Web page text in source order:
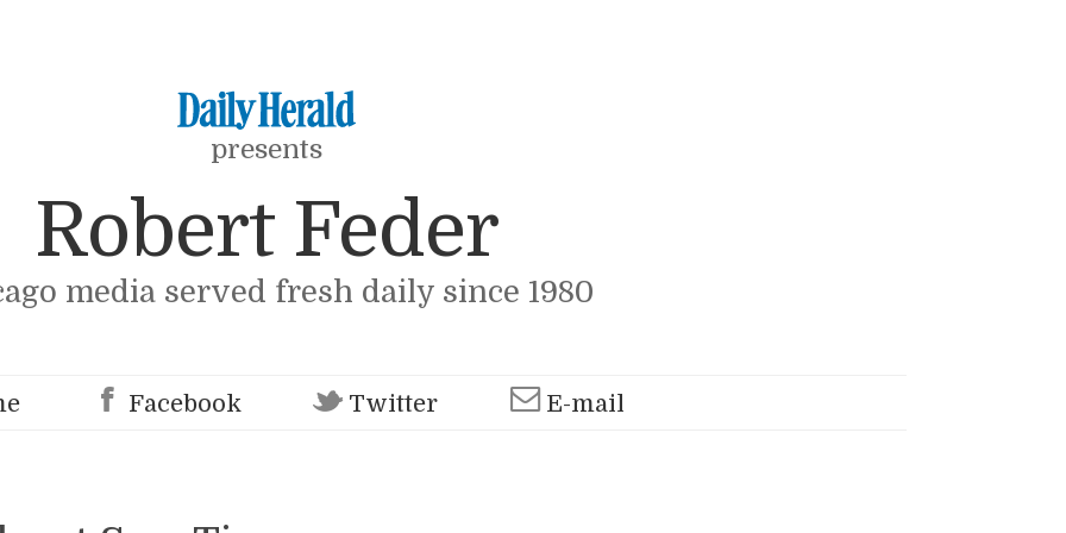
presents
Robert Feder
media served fresh daily since 1980
Facebook Twitter E-mail